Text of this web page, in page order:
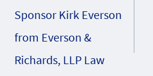
Sponsor Kirk Everson
from Everson &
Richards, LLP Law